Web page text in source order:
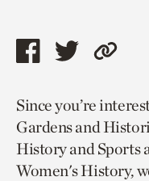
Share
page
via
facebook
Share
page
via
twitter
Copy
to
page.
Since you’re
Gardens and
History and Sports
Women's History,